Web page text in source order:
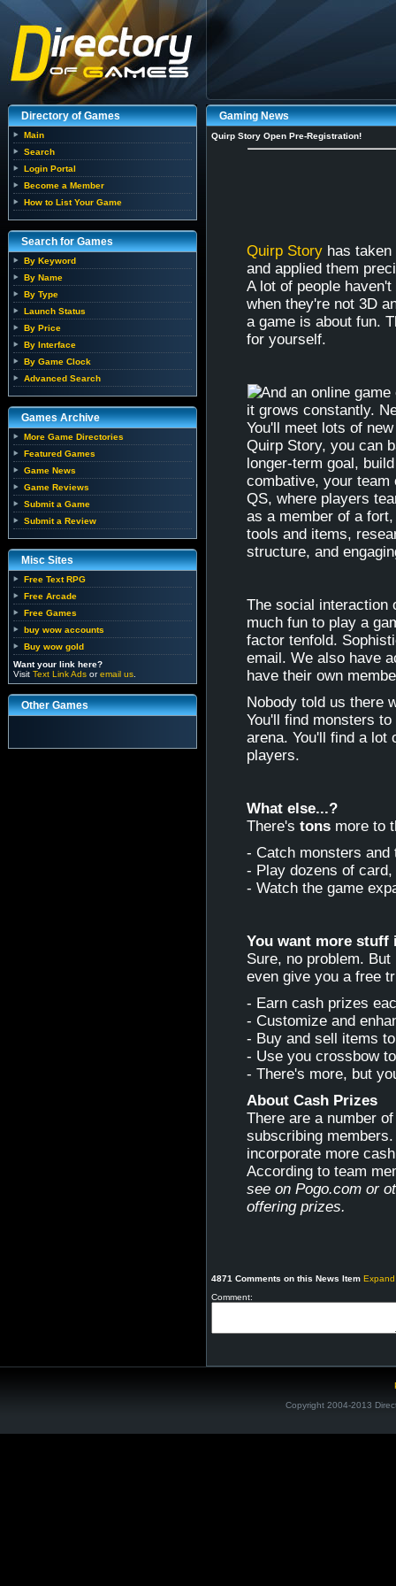
Directory of Games
Main
Search
Login Portal
Become a Member
How to List Your Game
Search for Games
By Keyword
By Name
By Type
Launch Status
By Price
By Interface
By Game Clock
Advanced Search
Games Archive
More Game Directories
Featured Games
Game News
Game Reviews
Submit a Game
Submit a Review
Misc Sites
Free Text RPG
Free Arcade
Free Games
buy wow accounts
Buy wow gold
Want your link here?
Visit Text Link Ads oremail us
Other Games
Gaming News
Quirp Story Open Pre-Registration!
Quirp Story has
and applied them
A lot of people
when they're not 3D
a game is about fun.
for yourself.
And an online
it grows constantly.
You'll meet lots of
Quirp Story, you can
longer-term goal,
combative, your
QS, where players
as a member of a
tools and items,
structure, and
The social interaction
much fun to play a
factor tenfold.
email. We also have
have their own
Nobody told us there
You'll find monsters
arena. You'll find a lot
players.
What else...?
There'stons more to
- Catch monsters and
- Play dozens of
- Watch the game
You want more stuff
Sure, no problem.
even give you a free
- Earn cash prizes
- Customize and
- Buy and sell items
- Use you crossbow
- There's more, but
About Cash Prizes
There are a number
subscribing
incorporate more
According to team
see on Pogo.com or
offering prizes.
4871 Comments on this News Item
Comment:
Copyright 2004-2013